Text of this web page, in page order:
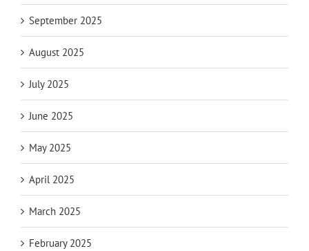
September 2025
August 2025
July 2025
June 2025
May 2025
April 2025
March 2025
February 2025